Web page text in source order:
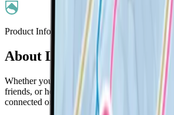
Product Information
About LifePass
Whether you're skiing with young kids,
friends, or heading out solo, LifePass helps
connected on the slopes.